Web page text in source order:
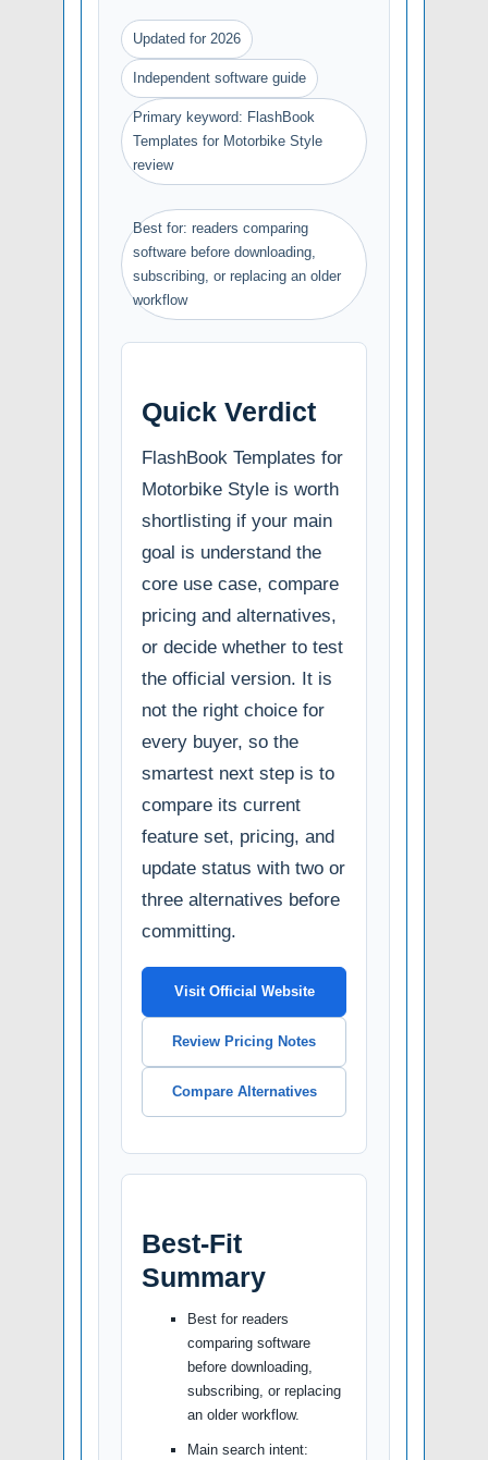
Updated for 2026
Independent software guide
Primary keyword: FlashBook
Templates for Motorbike Style
review
Best for: readers comparing
software before downloading,
subscribing, or replacing an older
workflow
Quick Verdict
FlashBook Templates for
Motorbike Style is worth
shortlisting if your main
goal is understand the
core use case, compare
pricing and alternatives,
or decide whether to test
the official version. It is
not the right choice for
every buyer, so the
smartest next step is to
compare its current
feature set, pricing, and
update status with two or
three alternatives before
committing.
Visit Official Website
Review Pricing Notes
Compare Alternatives
Best-Fit
Summary
Best for readers
comparing software
before downloading,
subscribing, or replacing
an older workflow.
Main search intent: